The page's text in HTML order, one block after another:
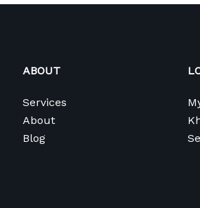
ABOUT
Services
About
Blog